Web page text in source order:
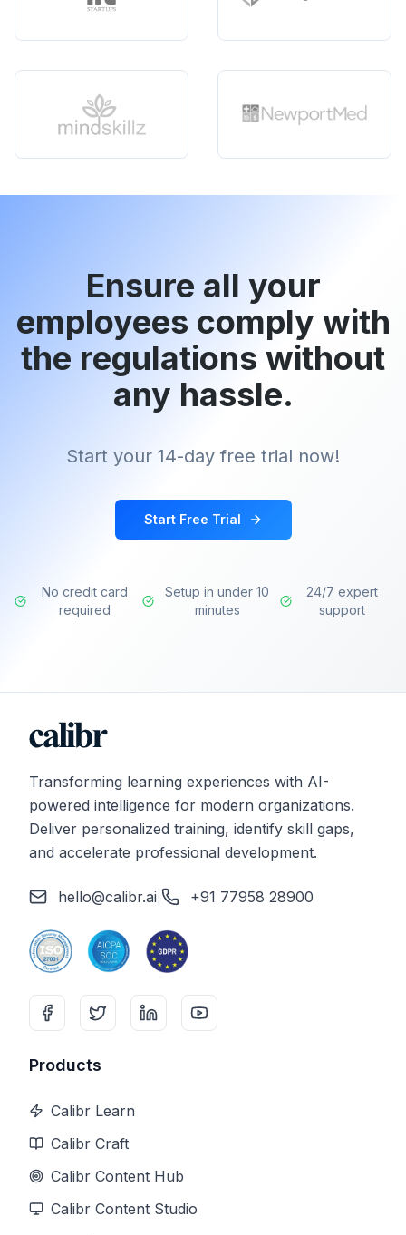
Ensure all your
employees comply with
the regulations without
any hassle.
Start your 14-day free trial now!
Start Free Trial
No credit card
required
Setup in under 10
minutes
24/7 expert
support
Transforming learning experiences with AI-
powered intelligence for modern organizations.
Deliver personalized training, identify skill gaps,
and accelerate professional development.
hello@calibr.ai +91 77958 28900
Products
Calibr Learn
Calibr Craft
Calibr Content Hub
Calibr Content Studio